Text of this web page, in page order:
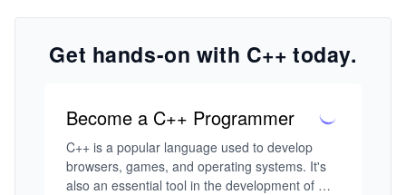
Get hands-on with C++ today.
Become a C++ Programmer
C++ is a popular language used to develop
browsers, games, and operating systems. It's
also an essential tool in the development of